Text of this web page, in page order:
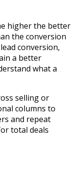
higher the better
the conversion
conversion,
a better
what a
selling or
columns to
and repeat
total deals